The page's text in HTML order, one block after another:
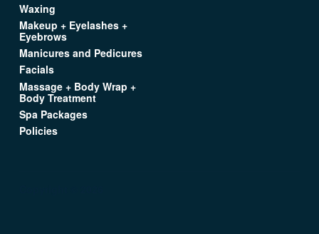
Waxing
Makeup + Eyelashes +
Eyebrows
Manicures and Pedicures
Facials
Massage + Body Wrap +
Body Treatment
Spa Packages
Policies